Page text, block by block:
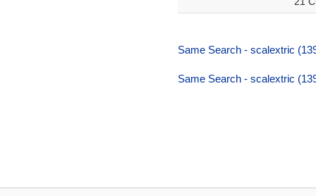
Same Search - scalextric
Same Search - scalextric